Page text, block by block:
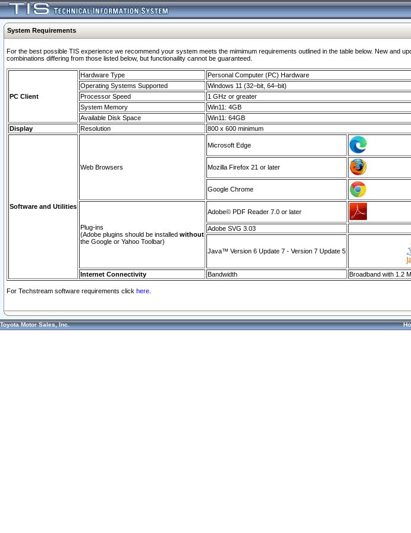
System Requirements
For the best possible TIS experience we recommend your system meets the mimimum requirements outlined in the table below. New
combinations differing from those listed below, but functionaility cannot be guaranteed.
PC Client
Hardware Type
Personal Computer (PC) Hardware
Operating Systems Supported
Windows 11 (32–bit, 64–bit)
Processor Speed
1 GHz or greater
System Memory
Win11: 4GB
Available Disk Space
Win11: 64GB
Display
Resolution 800 x 600 minimum
Software and Utilities
Web Browsers
Microsoft Edge
Mozilla Firefox 21 or later
Google Chrome
Plug-ins
(Adobe plugins should be installed without
the Google or Yahoo Toolbar)
Adobe© PDF Reader 7.0 or later
Adobe SVG 3.03
Java™ Version 6 Update 7 - Version 7 Update 5
Internet Connectivity Bandwidth Broadband with 1.2
For Techstream software requirements click here.
Toyota Motor Sales, Inc.